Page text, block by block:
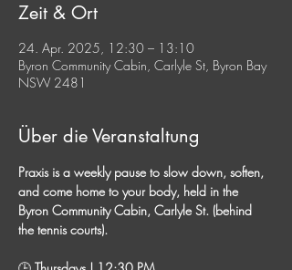
Zeit & Ort
24. Apr. 2025, 12:30 – 13:10
Byron Community Cabin, Carlyle St, Byron Bay
NSW 2481
Über die Veranstaltung
Praxis is a weekly pause to slow down, soften,
and come home to your body, held in the
Byron Community Cabin, Carlyle St. (behind
the tennis courts).